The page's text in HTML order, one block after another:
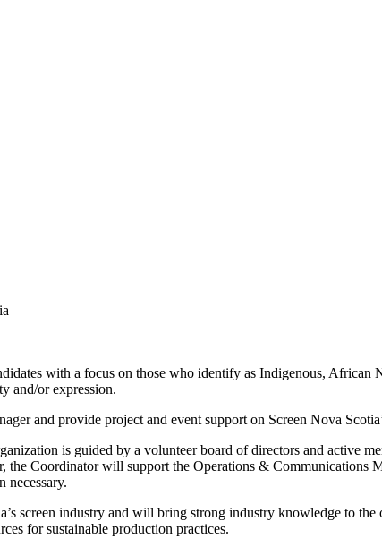
with a focus on those who identify as Indigenous, African
and/or expression.
and provide project and event support on Screen Nova
is guided by a volunteer board of directors and active
Coordinator will support the Operations & Communications
necessary.
screen industry and will bring strong industry knowledge to the
for sustainable production practices.